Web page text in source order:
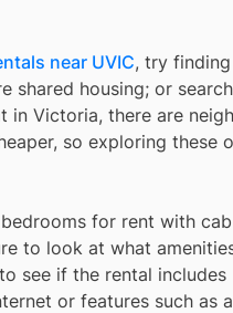
near UVIC, try
shared housing; or
in Victoria, there are
so exploring these
for rent with
to look at what
see if the rental
or features such as a